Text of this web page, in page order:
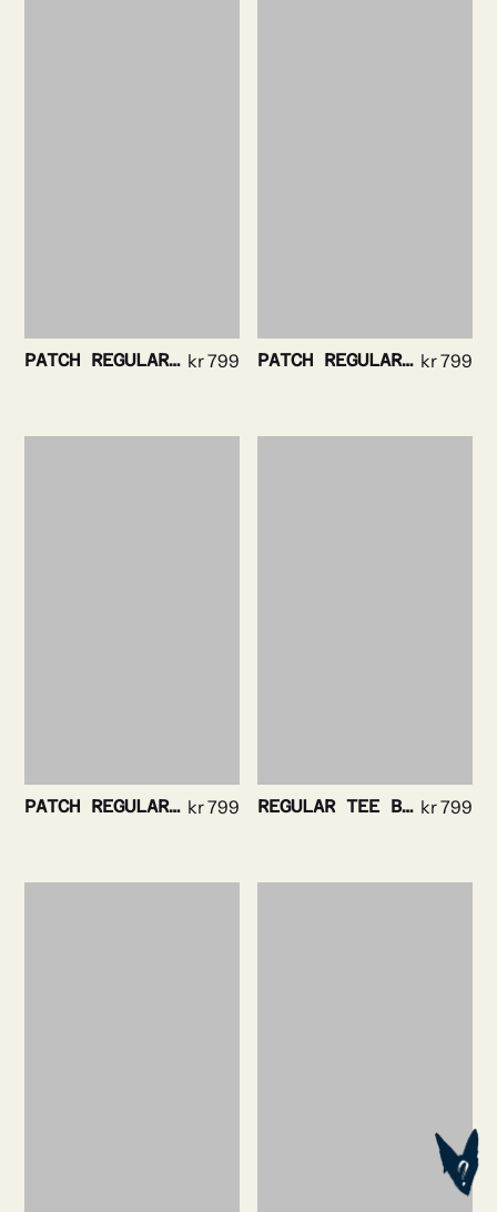
PATCH REGULAR TEE WHITE kr799 PATCH REGULAR TEE NAVY kr799
PATCH REGULAR TEE BLACK kr799 REGULAR TEE BLACK kr799